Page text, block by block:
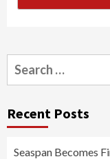
Search
for:
Recent Posts
Seaspan Becomes